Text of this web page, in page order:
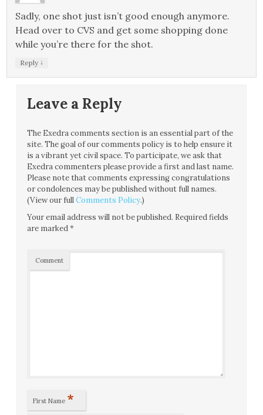
Sadly, one shot just isn’t good enough anymore.
Head over to CVS and get some shopping done
while you’re there for the shot.
Reply ↓
Leave a Reply
The Exedra comments section is an essential part of the
site. The goal of our comments policy is to help ensure it
is a vibrant yet civil space. To participate, we ask that
Exedra commenters please provide a first and last name.
Please note that comments expressing congratulations
or condolences may be published without full names.
(View our fullComments Policy.)
Your email address will not be published. Required fields
are marked*
Comment
First Name *